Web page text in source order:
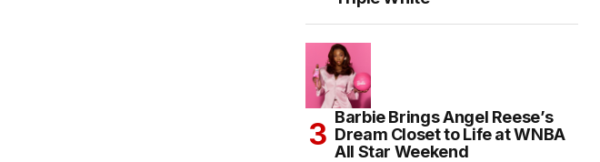
Barbie Brings Angel Reese’s
Dream Closet to Life at WNBA
All Star Weekend